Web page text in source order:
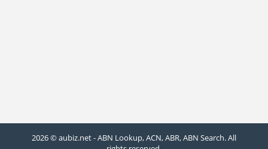
2026 © aubiz.net - ABN Lookup, ACN, ABR, ABN Search. All